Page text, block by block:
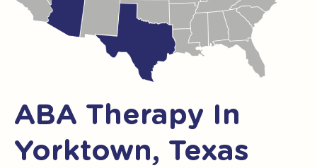
ABA Therapy In
Yorktown, Texas